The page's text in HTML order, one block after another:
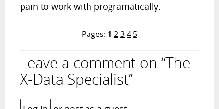
pain to work with programatically.
Pages: 1 234 5
Leave a comment on “The
X-Data Specialist”